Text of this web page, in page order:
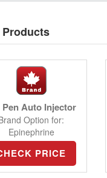
Pen Auto Injector
Option for:
Epinephrine
PRICE